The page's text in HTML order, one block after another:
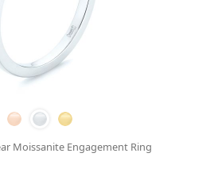
Moissanite Engagement Ring